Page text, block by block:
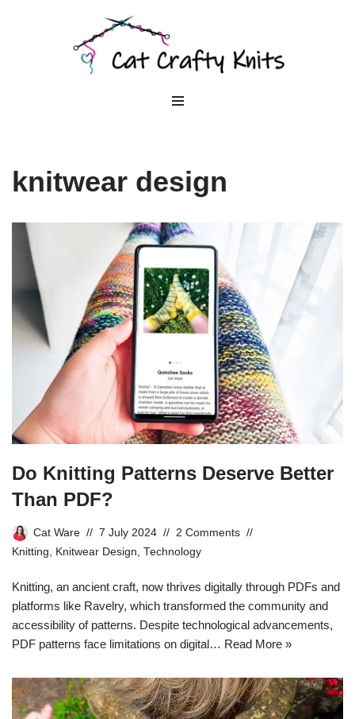
knitwear design
Do Knitting Patterns Deserve Better
Than PDF?
Cat Ware 7 July 2024
2 Comments
Knitting
Knitwear Design Technology
Knitting, an ancient craft, now thrives digitally through PDFs and
platforms like Ravelry, which transformed the community and
accessibility of patterns. Despite technological advancements,
PDF patterns face limitations on digital… Read More »